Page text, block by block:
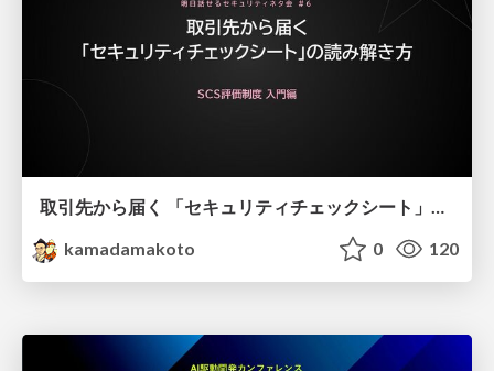
kamadamakoto
0 120